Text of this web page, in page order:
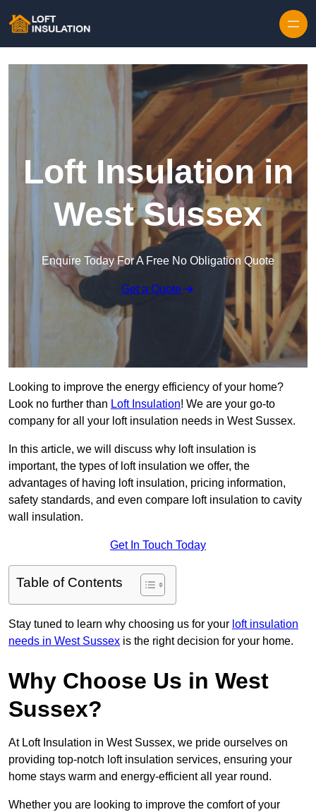
Loft Insulation in
West Sussex
Enquire Today For A Free No Obligation Quote
Get a Quote
Looking to improve the energy efficiency of your home?
Look no further than Loft Insulation! We are your go-to
company for all your loft insulation needs in West Sussex.
In this article, we will discuss why loft insulation is
important, the types of loft insulation we offer, the
advantages of having loft insulation, pricing information,
safety standards, and even compare loft insulation to cavity
wall insulation.
Get In Touch Today
Table of Contents
Stay tuned to learn why choosing us for your loft insulation
needs in West Sussex is the right decision for your home.
Why Choose Us in West
Sussex?
At Loft Insulation in West Sussex, we pride ourselves on
providing top-notch loft insulation services, ensuring your
home stays warm and energy-efficient all year round.
Whether you are looking to improve the comfort of your